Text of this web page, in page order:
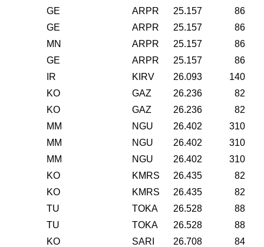
GE
ARPR 25.157
86
GE
ARPR 25.157
86
MN
ARPR 25.157
86
GE
ARPR 25.157
86
IR
KIRV 26.093
140
KO
GAZ 26.236
82
KO
GAZ 26.236
82
MM
NGU 26.402
310
MM
NGU 26.402
310
MM
NGU 26.402
310
KO
KMRS 26.435
82
KO
KMRS 26.435
82
TU
TOKA 26.528
88
TU
TOKA 26.528
88
KO
SARI 26.708
84